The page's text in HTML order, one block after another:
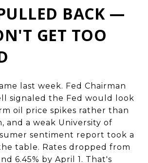
BACK —
GET TOO
last week. Fed Chairman
signaled the Fed would look
oil price spikes rather than
and a weak University of
sentiment report took a
table. Rates dropped from
6.45% by April 1. That's